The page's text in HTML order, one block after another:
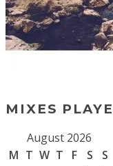
MIXES
August 2026
M T W T F S
S